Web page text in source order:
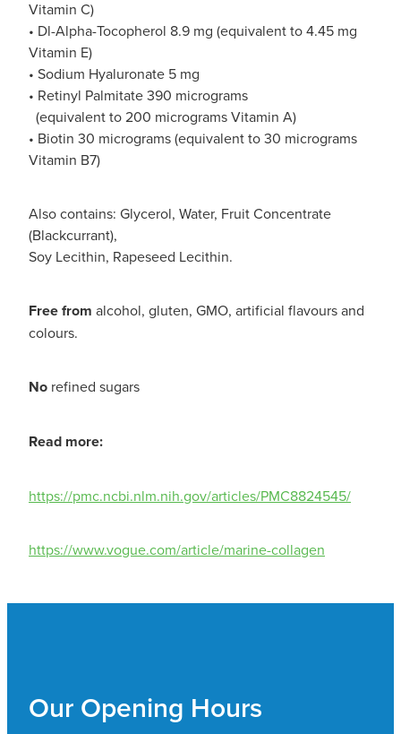
Vitamin C)
• Dl-Alpha-Tocopherol 8.9 mg (equivalent to 4.45 mg
Vitamin E)
• Sodium Hyaluronate 5 mg
• Retinyl Palmitate 390 micrograms
(equivalent to 200 micrograms Vitamin A)
• Biotin 30 micrograms (equivalent to 30 micrograms
Vitamin B7)
Also contains: Glycerol, Water, Fruit Concentrate
(Blackcurrant),
Soy Lecithin, Rapeseed Lecithin.
Free from alcohol, gluten, GMO, artificial flavours and
colours.
No refined sugars
Read more:
https://pmc.ncbi.nlm.nih.gov/articles/PMC8824545/
https://www.vogue.com/article/marine-collagen
Our Opening Hours